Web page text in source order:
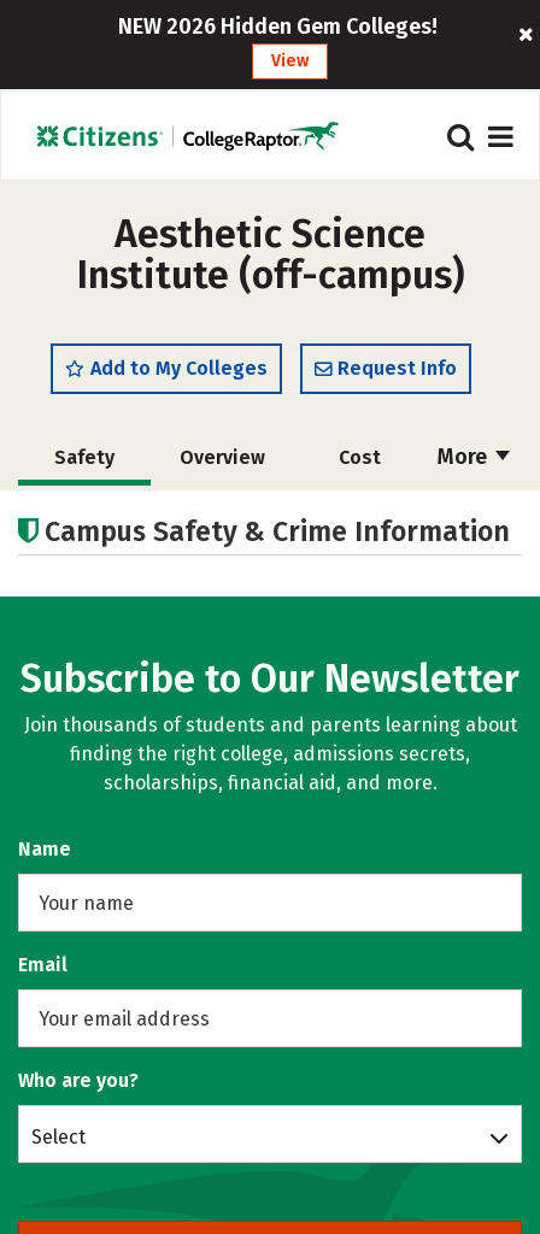
NEW 2026 Hidden Gem Colleges!
View
Aesthetic Science
Institute (off-campus)
Add to My Colleges Request Info
More
Safety Overview Cost
Academics
Campus Safety & Crime Information
Subscribe to Our Newsletter
Join thousands of students and parents learning about
finding the right college, admissions secrets,
scholarships, financial aid, and more.
Name
Email
Who are you?
Select